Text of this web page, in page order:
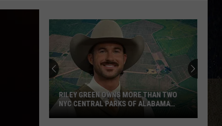
RILEY GREEN OWNS MORE THAN TWO
NYC CENTRAL PARKS OF ALABAMA